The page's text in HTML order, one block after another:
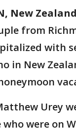
New Zealand
from
with
in New
Urey
who were on